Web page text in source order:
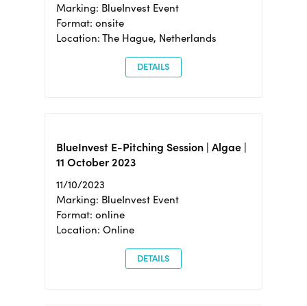
Marking: BlueInvest Event
Format: onsite
Location: The Hague, Netherlands
DETAILS
BlueInvest E-Pitching Session | Algae |
11 October 2023
11/10/2023
Marking: BlueInvest Event
Format: online
Location: Online
DETAILS